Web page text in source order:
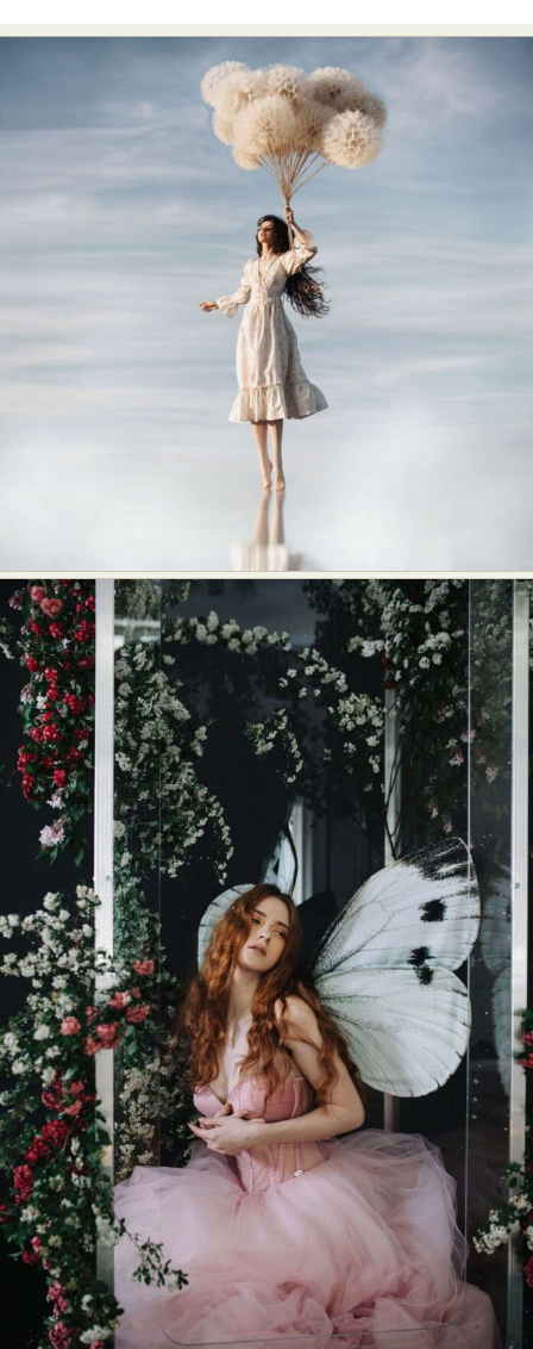
Abstract Photography
Aerial Photography
Animal Photography
Applied Arts
Architectural Photography
Architecture
Artistic Nude
Astrophotography
Carving
Ceramic Art
CGI
Classic Art
Collage & Manipulation
Conceptual Photography
Crafting
Creative Photography
Decor Design
Digital Art
Digital Installation
Drawing
Environmental Art
Everyday Life Photography
Exhibition
Fashion Design Fiber & Textile Art